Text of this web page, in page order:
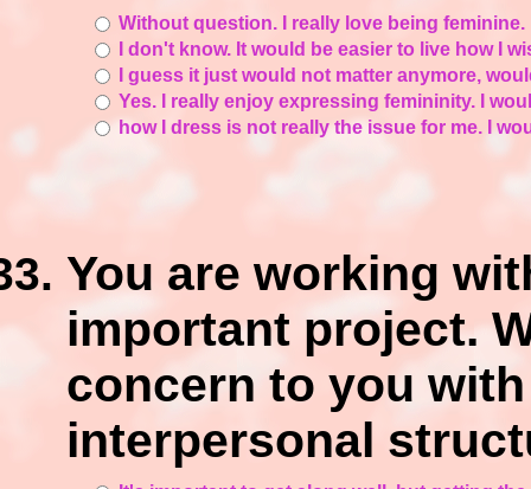
Without question. I really love being
I don't know. It would be easier to live how I
I guess it just would not matter anymore,
Yes. I really enjoy expressing femininity. I
how I dress is not really the issue for me. I
You are working
important project.
concern to you
interpersonal